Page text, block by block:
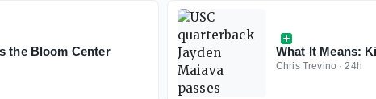
the Bloom Center What It Means:
Chris Trevino ·24h